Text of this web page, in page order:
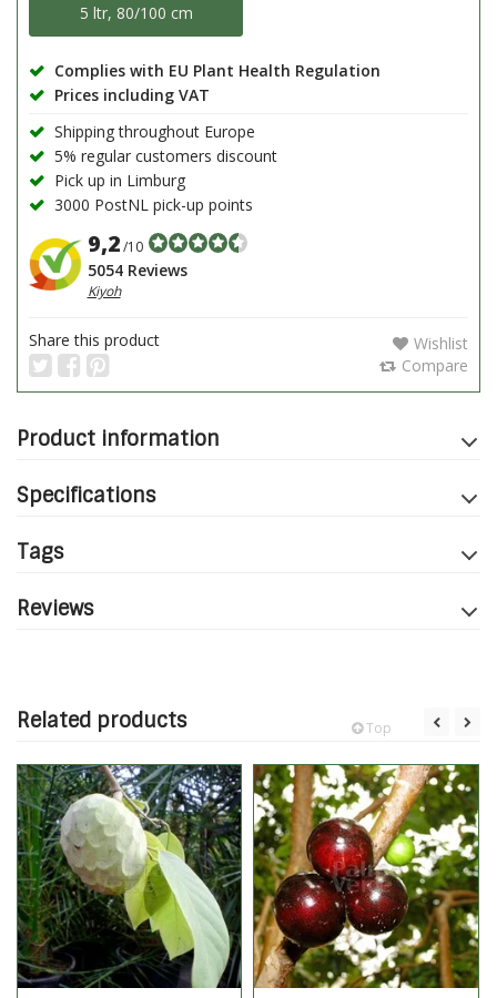
5 ltr, 80/100 cm
Complies with EU Plant Health Regulation
Prices including VAT
Shipping throughout Europe
5% regular customers discount
Pick up in Limburg
3000 PostNL pick-up points
9,2/10
5054 Reviews
Kiyoh
Share this product
Wishlist
Compare
Product information
Specifications
Tags
Reviews
Related products Top